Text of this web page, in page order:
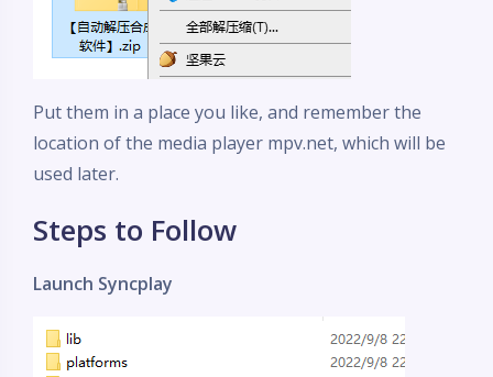
Put them in a place you like, and remember the
location of the media player mpv.net, which will be
used later.
Steps to Follow
Launch Syncplay